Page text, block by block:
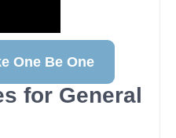
One Be One
for General